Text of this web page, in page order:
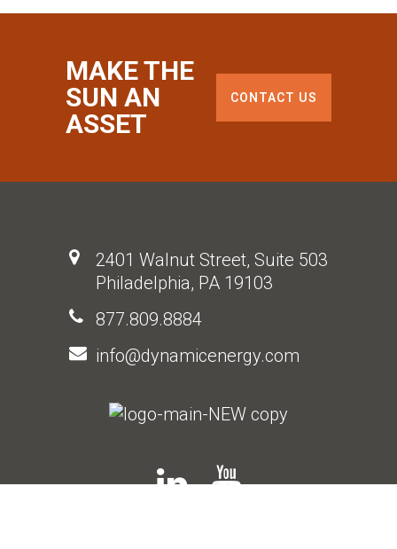
MAKE THE
SUN AN
ASSET
CONTACT US
2401 Walnut Street, Suite 503
Philadelphia, PA 19103
877.809.8884
info@dynamicenergy.com